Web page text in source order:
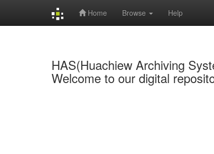
Home Browse Help
HAS(Huachiew Archiving
Welcome to our digital